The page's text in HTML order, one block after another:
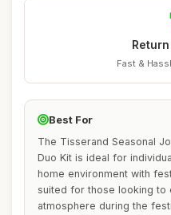
Fast &
Best For
The Tisserand Seasonal
Duo Kit is ideal for
home environment with
suited for those looking to
atmosphere during the